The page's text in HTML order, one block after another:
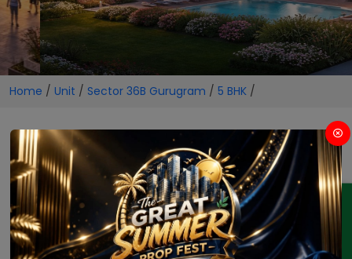
ENQUIRY
Home / Unit / Sector 36B Gurugram / 5 BHK /
5 BHK Projects in Sector 36B
Gurugram